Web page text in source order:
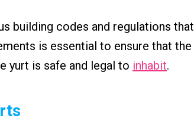
building codes and regulations that
is essential to ensure that the
yurt is safe and legal to inhabit.